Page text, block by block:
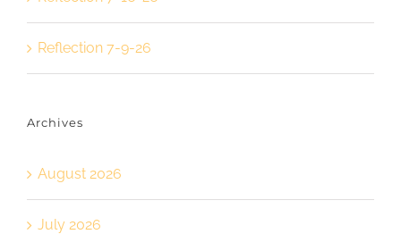
Reflection 7-9-26
Archives
August 2026
July 2026